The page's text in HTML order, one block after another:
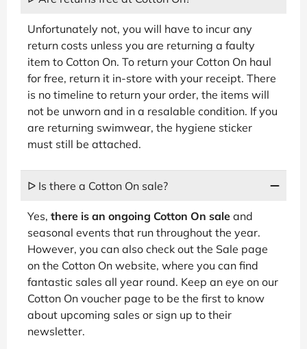
Unfortunately not, you will have to incur any
return costs unless you are returning a faulty
item to Cotton On. To return your Cotton On haul
for free, return it in-store with your receipt. There
is no timeline to return your order, the items will
not be unworn and in a resalable condition. If you
are returning swimwear, the hygiene sticker
must still be attached.
ᐅ Is there a Cotton On sale?
Yes, there is an ongoing Cotton On sale and
seasonal events that run throughout the year.
However, you can also check out the Sale page
on the Cotton On website, where you can find
fantastic sales all year round. Keep an eye on our
Cotton On voucher page to be the first to know
about upcoming sales or sign up to their
newsletter.